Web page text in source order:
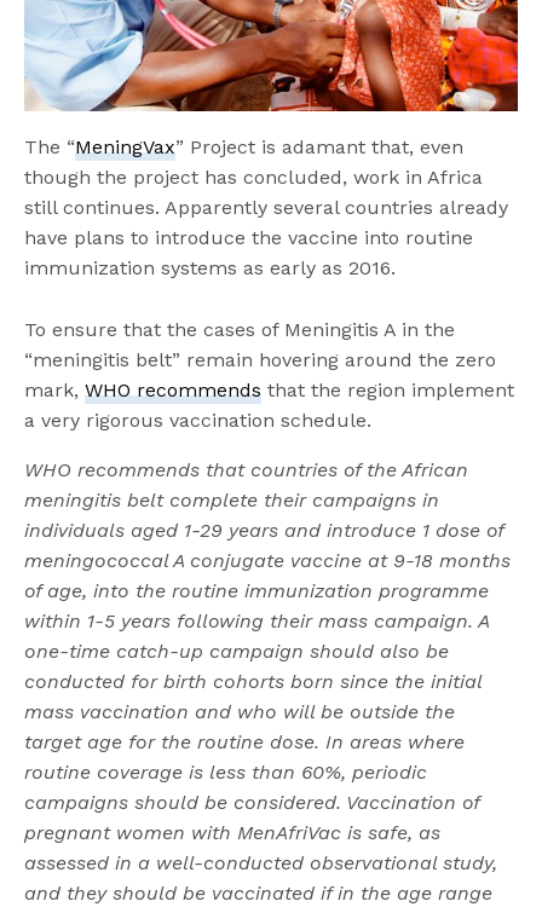
The “MeningVax” Project is adamant that, even
though the project has concluded, work in Africa
still continues. Apparently several countries already
have plans to introduce the vaccine into routine
immunization systems as early as 2016.
To ensure that the cases of Meningitis A in the
“meningitis belt” remain hovering around the zero
mark,WHO recommends that the region implement
a very rigorous vaccination schedule.
WHO recommends that countries of the African
meningitis belt complete their campaigns in
individuals aged 1-29 years and introduce 1 dose of
meningococcal A conjugate vaccine at 9-18 months
of age, into the routine immunization programme
within 1-5 years following their mass campaign. A
one-time catch-up campaign should also be
conducted for birth cohorts born since the initial
mass vaccination and who will be outside the
target age for the routine dose. In areas where
routine coverage is less than 60%, periodic
campaigns should be considered. Vaccination of
pregnant women with MenAfriVac is safe, as
assessed in a well-conducted observational study,
and they should be vaccinated if in the age range